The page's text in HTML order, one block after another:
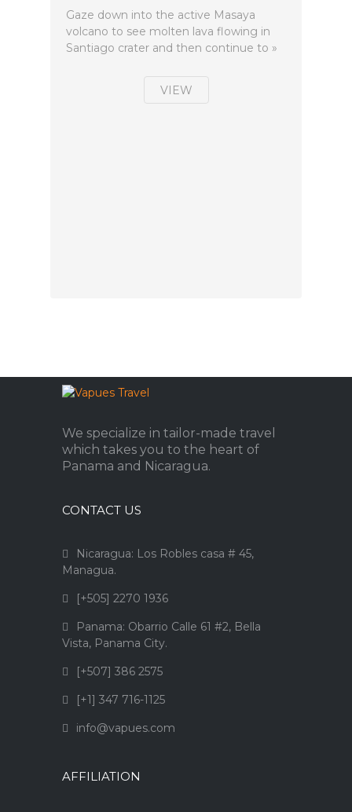
Gaze down into the active Masaya
volcano to see molten lava flowing in
Santiago crater and then continue to »
VIEW
We specialize in tailor-made travel
which takes you to the heart of
Panama and Nicaragua.
CONTACT US
Nicaragua: Los Robles casa # 45,
Managua.
[+505] 2270 1936
Panama: Obarrio Calle 61 #2, Bella
Vista, Panama City.
[+507] 386 2575
[+1] 347 716-1125
info@vapues.com
AFFILIATION